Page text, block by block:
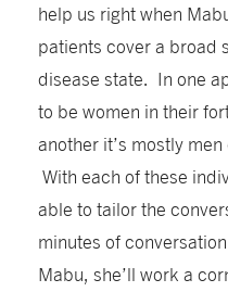
help us right when
patients cover a broad
disease state. In one
to be women in their
another it’s mostly
With each of these
able to tailor the
minutes of
Mabu, she’ll work a